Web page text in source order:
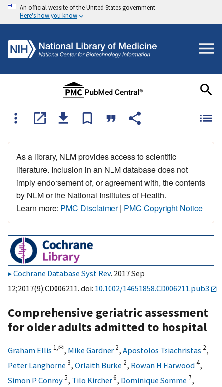
An official website of the United States government
Here's how you know
As a library, NLM provides access to scientific
literature. Inclusion in an NLM database does not
imply endorsement of, or agreement with, the contents
by NLM or the National Institutes of Health.
Learn more: PMC Disclaimer| PMC Copyright Notice
Cochrane Database Syst Rev. 2017 Sep
12;2017(9):CD006211. doi: 10.1002/14651858.CD006211.pub3
Comprehensive geriatric assessment
for older adults admitted to hospital
Graham Ellis 1,✉, Mike Gardner 2, Apostolos Tsiachristas 2,
Peter Langhorne 3, Orlaith Burke 2, Rowan H Harwood4,
Simon P Conroy5, Tilo Kircher6, Dominique Somme 7,